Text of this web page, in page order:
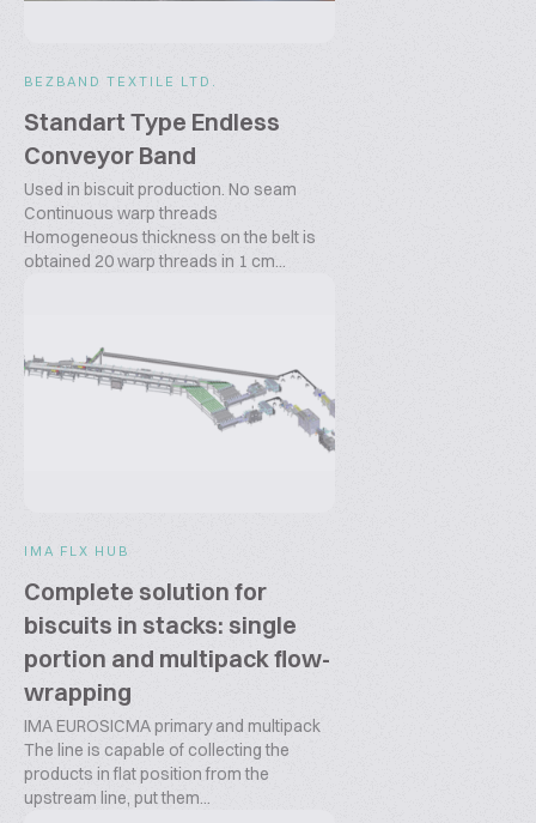
BEZBAND TEXTILE LTD.
Standart Type Endless
Conveyor Band
Used in biscuit production. No seam
Continuous warp threads
Homogeneous thickness on the belt is
obtained 20 warp threads in 1 cm...
IMA FLX HUB
Complete solution for
biscuits in stacks: single
portion and multipack flow-
wrapping
IMA EUROSICMA primary and multipack
The line is capable of collecting the
products in flat position from the
upstream line, put them...